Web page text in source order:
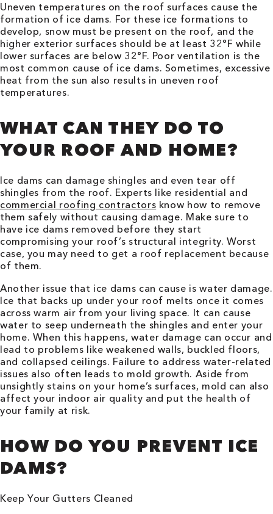
Uneven temperatures on the roof surfaces cause the
formation of ice dams. For these ice formations to
develop, snow must be present on the roof, and the
higher exterior surfaces should be at least 32°F while
lower surfaces are below 32°F. Poor ventilation is the
most common cause of ice dams. Sometimes, excessive
heat from the sun also results in uneven roof
temperatures.
WHAT CAN THEY DO TO
YOUR ROOF AND HOME?
Ice dams can damage shingles and even tear off
shingles from the roof. Experts like residential and
commercial roofing contractors know how to remove
them safely without causing damage. Make sure to
have ice dams removed before they start
compromising your roof’s structural integrity. Worst
case, you may need to get a roof replacement because
of them.
Another issue that ice dams can cause is water damage.
Ice that backs up under your roof melts once it comes
across warm air from your living space. It can cause
water to seep underneath the shingles and enter your
home. When this happens, water damage can occur and
lead to problems like weakened walls, buckled floors,
and collapsed ceilings. Failure to address water-related
issues also often leads to mold growth. Aside from
unsightly stains on your home’s surfaces, mold can also
affect your indoor air quality and put the health of
your family at risk.
HOW DO YOU PREVENT ICE
DAMS?
Keep Your Gutters Cleaned